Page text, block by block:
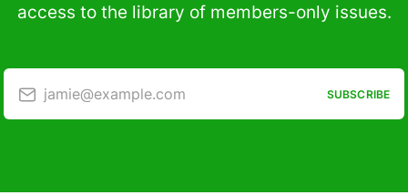
access to the library of members-only issues.
jamie@example.com SUBSCRIBE